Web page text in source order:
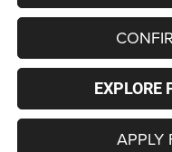
EXPLORE
APPLY